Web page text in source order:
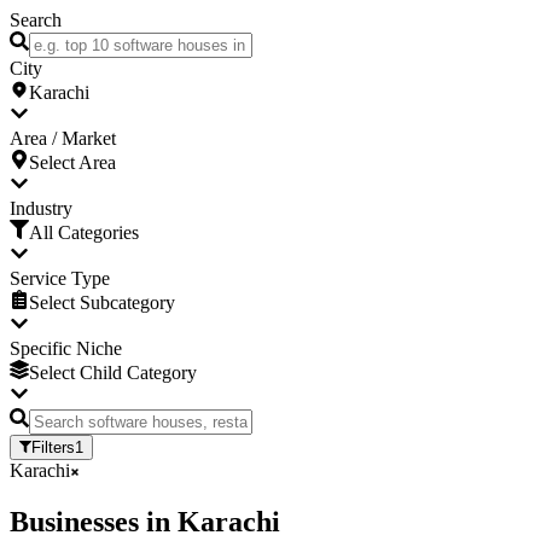
Search
City
Karachi
Area / Market
Select Area
Industry
All Categories
Service Type
Select Subcategory
Specific Niche
Select Child Category
Filters1
Karachi
Businesses in Karachi